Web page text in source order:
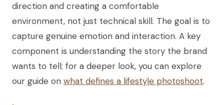
direction and creating a comfortable
environment, not just technical skill. The goal is to
capture genuine emotion and interaction. A key
component is understanding the story the brand
wants to tell; for a deeper look, you can explore
our guide on what defines a lifestyle photoshoot.